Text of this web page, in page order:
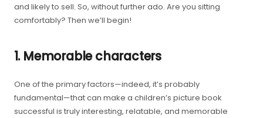
and likely to sell. So, without further ado. Are you sitting
comfortably? Then we’ll begin!
1. Memorable characters
One of the primary factors—indeed, it’s probably
fundamental—that can make a children’s picture book
successful is truly interesting, relatable, and memorable